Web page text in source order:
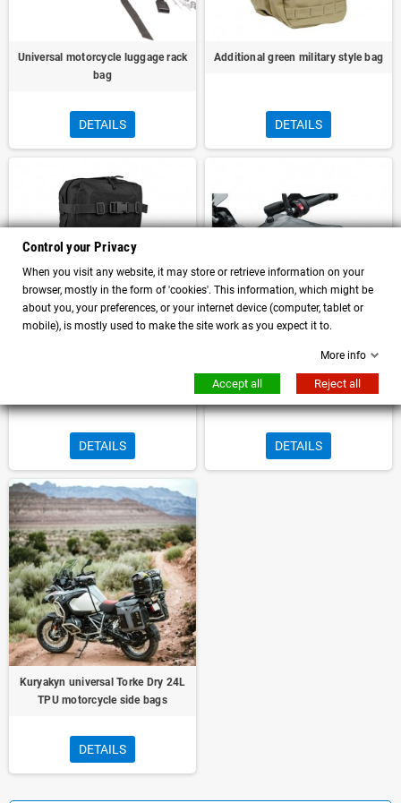
Universal motorcycle luggage rack
bag
DETAILS
Additional green military style bag
DETAILS
DETAILS
Torke Dry 7L universal motorcycle
tank bag convertible into a
backpack
DETAILS
Kuryakyn universal Torke Dry 24L
TPU motorcycle side bags
DETAILS
Control your Privacy
When you visit any website, it may store or retrieve information on your
browser, mostly in the form of 'cookies'. This information, which might be
about you, your preferences, or your internet device (computer, tablet or
mobile), is mostly used to make the site work as you expect it to.
More info
Accept all Reject all